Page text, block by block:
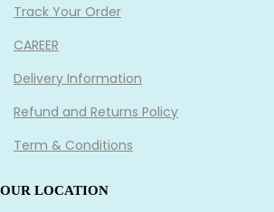
Track Your Order
CAREER
Delivery Information
Refund and Returns Policy
Term & Conditions
OUR LOCATION